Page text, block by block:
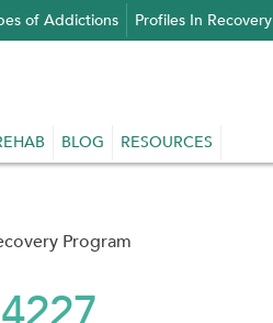
of Addictions Profiles In Recovery
BLOG RESOURCES
Program